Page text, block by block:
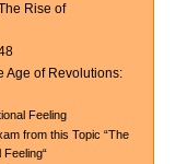
Rise of
Age of Revolutions:
Feeling
from this Topic “The
Feeling“